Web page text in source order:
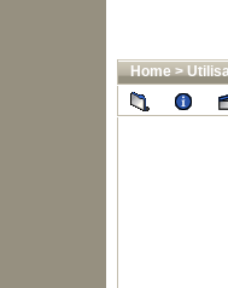
Home>